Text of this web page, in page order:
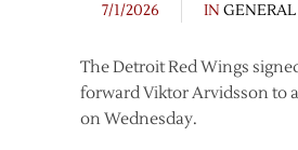
7/1/2026
IN GENERAL
The Detroit Red Wings
forward Viktor Arvidsson to
on Wednesday.